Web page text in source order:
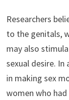
Researchers
to the genitals,
may also
sexual desire.
in making sex
women who